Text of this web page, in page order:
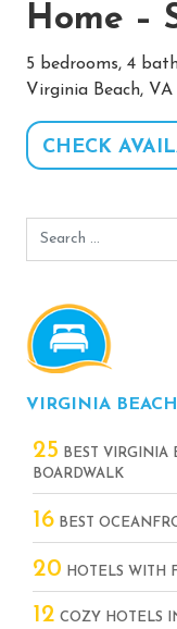
Home –
5 bedrooms, 4
Virginia Beach, VA
CHECK
Search
VIRGINIA
25 BEST VIRGINIA
BOARDWALK
16 BEST
20 HOTELS WITH
12 COZY HOTELS